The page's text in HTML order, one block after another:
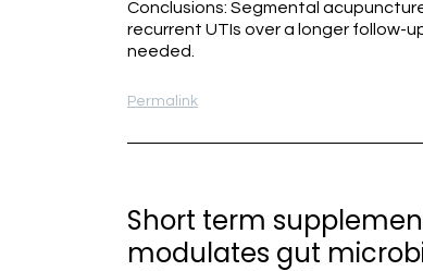
Conclusions: Segmental
recurrent UTIs over a longer follow-
needed.
Permalink
Short term
modulates gut